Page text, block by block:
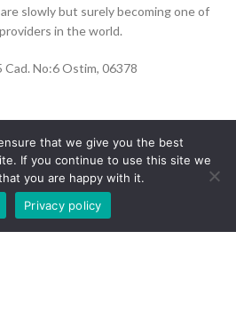
slowly but surely becoming one of
in the world.
Cad. No:6 Ostim, 06378
maintenance. Some
may not load.
that we give you the best
If you continue to use this site we
you are happy with it.
Privacy policy